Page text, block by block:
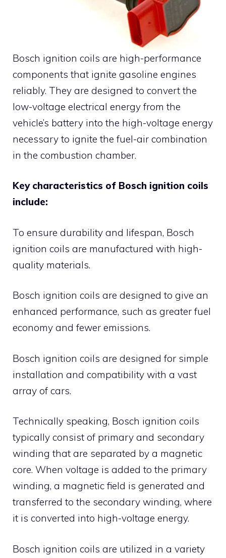
Bosch ignition coils are high-performance
components that ignite gasoline engines
reliably. They are designed to convert the
low-voltage electrical energy from the
vehicle’s battery into the high-voltage energy
necessary to ignite the fuel-air combination
in the combustion chamber.
Key characteristics of Bosch ignition coils
include:
To ensure durability and lifespan, Bosch
ignition coils are manufactured with high-
quality materials.
Bosch ignition coils are designed to give an
enhanced performance, such as greater fuel
economy and fewer emissions.
Bosch ignition coils are designed for simple
installation and compatibility with a vast
array of cars.
Technically speaking, Bosch ignition coils
typically consist of primary and secondary
winding that are separated by a magnetic
core. When voltage is added to the primary
winding, a magnetic field is generated and
transferred to the secondary winding, where
it is converted into high-voltage energy.
Bosch ignition coils are utilized in a variety